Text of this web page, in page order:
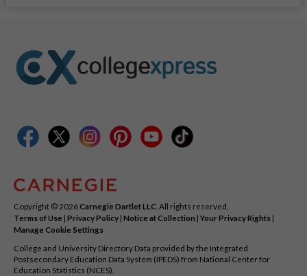
Copyright © 2026Carnegie Dartlet LLC . All rights reserved.
Terms of Use | Privacy Policy | Notice at Collection | Your Privacy Rights |
Manage Cookie Settings
College and University Directory Data provided by the Integrated
Postsecondary Education Data System (IPEDS) from National Center for
Education Statistics (NCES).